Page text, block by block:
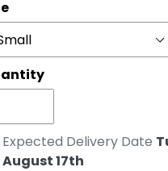
Expected Delivery Date
August 17th